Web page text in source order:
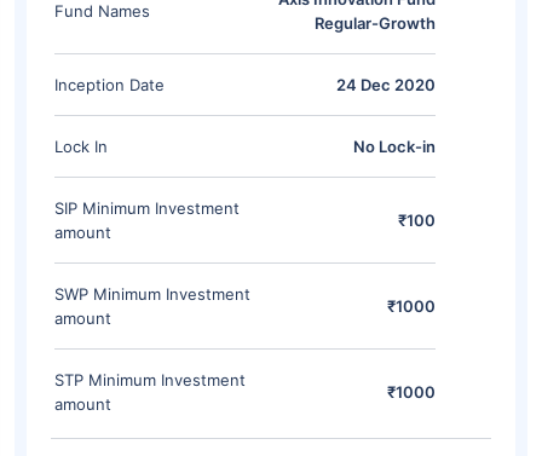
Fund Names
Regular-Growth
Inception Date 24 Dec 2020
Lock In No Lock-in
SIP Minimum Investment
amount
₹100
SWP Minimum Investment
amount
₹1000
STP Minimum Investment
amount
₹1000